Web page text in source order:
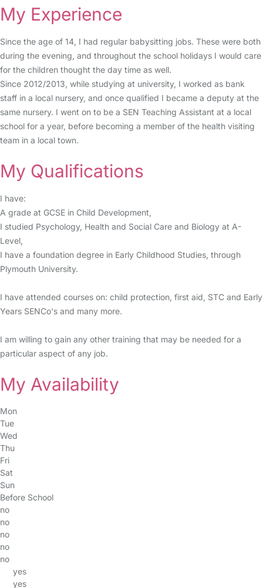
My Experience
Since the age of 14, I had regular babysitting jobs. These were both
during the evening, and throughout the school holidays I would care
for the children thought the day time as well.
Since 2012/2013, while studying at university, I worked as bank
staff in a local nursery, and once qualified I became a deputy at the
same nursery. I went on to be a SEN Teaching Assistant at a local
school for a year, before becoming a member of the health visiting
team in a local town.
My Qualifications
I have:
A grade at GCSE in Child Development,
I studied Psychology, Health and Social Care and Biology at A-
Level,
I have a foundation degree in Early Childhood Studies, through
Plymouth University.
I have attended courses on: child protection, first aid, STC and Early
Years SENCo's and many more.
I am willing to gain any other training that may be needed for a
particular aspect of any job.
My Availability
Mon
Tue
Wed
Thu
Fri
Sat
Sun
Before School
no
no
no
no
no
yes
yes